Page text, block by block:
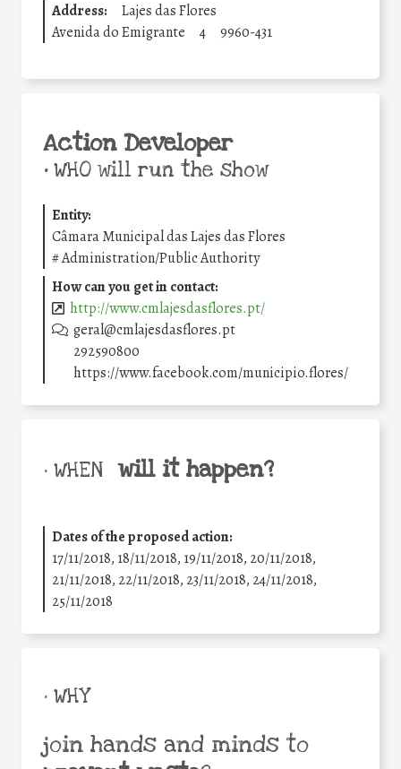
Address:
Lajes das Flores
Avenida do Emigrante
4 9960-431
Action Developer
•WHO will run the show
Entity:
Câmara Municipal das Lajes das Flores
#Administration/Public Authority
How can you get in contact:
http://www.cmlajesdasflores.pt/
geral@cmlajesdasflores.pt
292590800
https://www.facebook.com/municipio.flores/
• WHEN will it happen?
Dates of the proposed action:
17/11/2018, 18/11/2018, 19/11/2018, 20/11/2018,
21/11/2018, 22/11/2018, 23/11/2018, 24/11/2018,
25/11/2018
• WHY
join hands and minds to